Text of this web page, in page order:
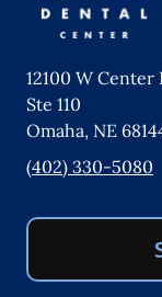
12100 W Center
Ste 110
Omaha, NE
(402) 330-5080